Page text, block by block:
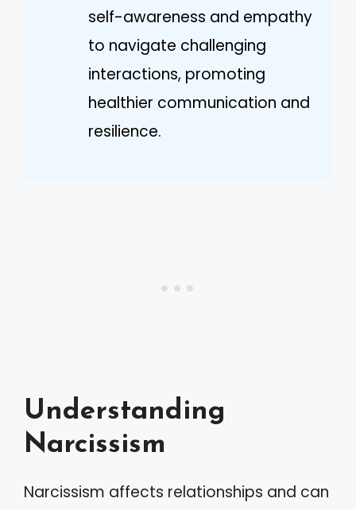
self-awareness and empathy
to navigate challenging
interactions, promoting
healthier communication and
resilience.
Understanding
Narcissism
Narcissism affects relationships and can